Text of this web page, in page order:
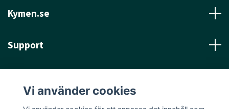
Kymen.se
Support
Vi använder cookies